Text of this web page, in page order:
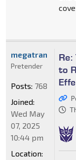
to
megatran
Pretender
Posts: 768
Joined:
Wed May
07, 2025
10:44 pm
Location: